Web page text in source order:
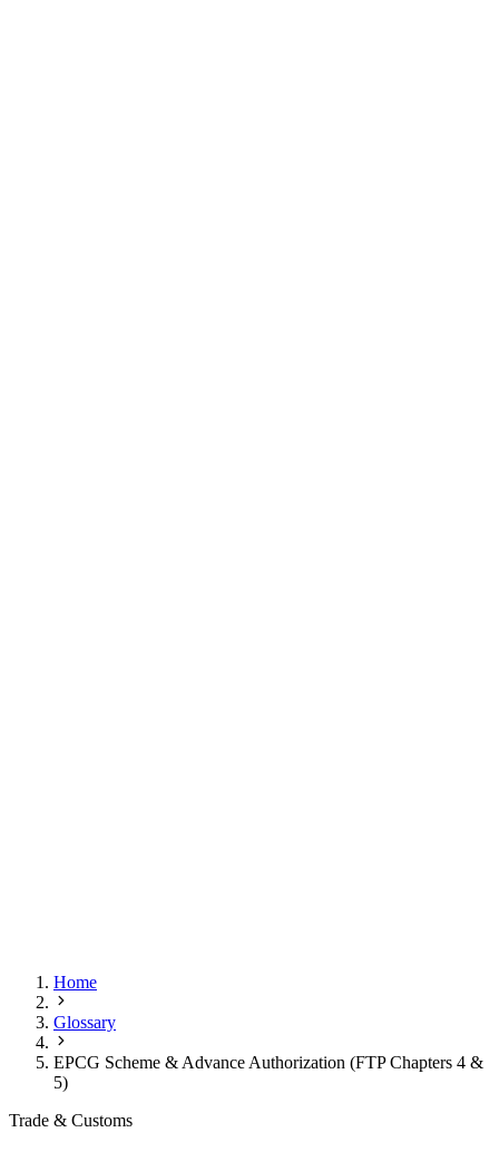
Home
Glossary
EPCG Scheme & Advance Authorization (FTP Chapters 4 &
5)
Trade & Customs